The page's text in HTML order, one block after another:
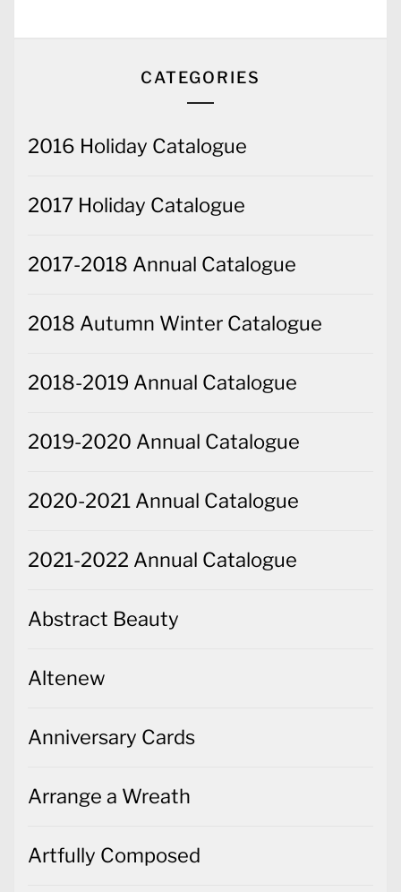
CATEGORIES
2016 Holiday Catalogue
2017 Holiday Catalogue
2017-2018 Annual Catalogue
2018 Autumn Winter Catalogue
2018-2019 Annual Catalogue
2019-2020 Annual Catalogue
2020-2021 Annual Catalogue
2021-2022 Annual Catalogue
Abstract Beauty
Altenew
Anniversary Cards
Arrange a Wreath
Artfully Composed